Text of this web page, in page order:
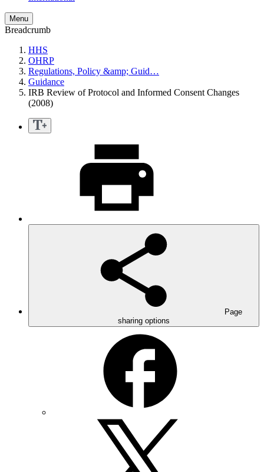
Menu
Breadcrumb
HHS
OHRP
Regulations, Policy &amp; Guid…
Guidance
IRB Review of Protocol and Informed Consent Changes
(2008)
Page
sharing options